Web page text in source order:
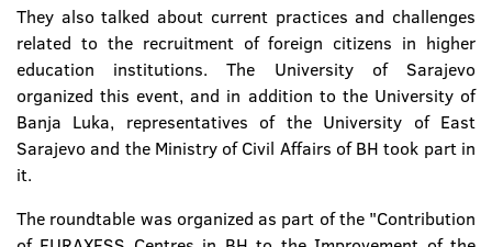
They also talked about current practices and challenges
related to the recruitment of foreign citizens in higher
education institutions. The University of Sarajevo
organized this event, and in addition to the University of
Banja Luka, representatives of the University of East
Sarajevo and the Ministry of Civil Affairs of BH took part in
it.
The roundtable was organized as part of the "Contribution